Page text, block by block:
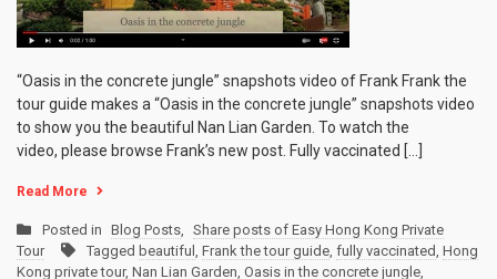
“Oasis in the concrete jungle” snapshots video of Frank Frank the
tour guide makes a “Oasis in the concrete jungle” snapshots video
to show you the beautiful Nan Lian Garden. To watch the
video, please browse Frank’s new post. Fully vaccinated […]
Read More
Posted in Blog Posts, Share posts of Easy Hong Kong Private
Tour
Tagged beautiful , Frank the tour guide, fully vaccinated, Hong
Kong private tour, Nan Lian Garden, Oasis in the concrete jungle,